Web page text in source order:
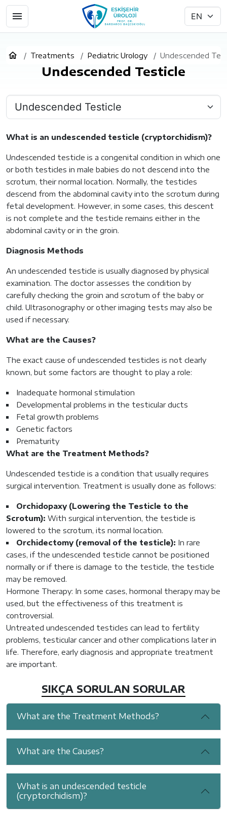
Treatments Pediatric Urology Undescended
Undescended Testicle
What is an undescended testicle (cryptorchidism)?
Undescended testicle is a congenital condition in which one
or both testicles in male babies do not descend into the
scrotum, their normal location. Normally, the testicles
descend from the abdominal cavity into the scrotum during
fetal development. However, in some cases, this descent
is not complete and the testicle remains either in the
abdominal cavity or in the groin.
Diagnosis Methods
An undescended testicle is usually diagnosed by physical
examination. The doctor assesses the condition by
carefully checking the groin and scrotum of the baby or
child. Ultrasonography or other imaging tests may also be
used if necessary.
What are the Causes?
The exact cause of undescended testicles is not clearly
known, but some factors are thought to play a role:
Inadequate hormonal stimulation
Developmental problems in the testicular ducts
Fetal growth problems
Genetic factors
Prematurity
What are the Treatment Methods?
Undescended testicle is a condition that usually requires
surgical intervention. Treatment is usually done as follows:
Orchidopaxy (Lowering the Testicle to the
Scrotum): With surgical intervention, the testicle is
lowered to the scrotum, its normal location.
Orchidectomy (removal of the testicle): In rare
cases, if the undescended testicle cannot be positioned
normally or if there is damage to the testicle, the testicle
may be removed.
Hormone Therapy: In some cases, hormonal therapy may be
used, but the effectiveness of this treatment is
controversial.
Untreated undescended testicles can lead to fertility
problems, testicular cancer and other complications later in
life. Therefore, early diagnosis and appropriate treatment
are important.
SIKÇA SORULAN SORULAR
What are the Treatment Methods?
What are the Causes?
What is an undescended testicle
(cryptorchidism)?